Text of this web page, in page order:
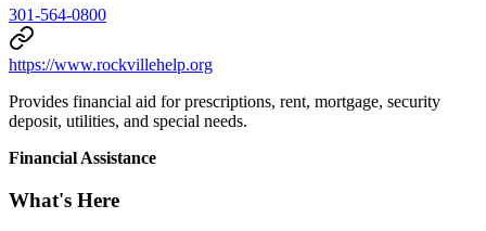
301-564-0800
https://www.rockvillehelp.org
Provides financial aid for prescriptions, rent, mortgage, security
deposit, utilities, and special needs.
Financial Assistance
What's Here